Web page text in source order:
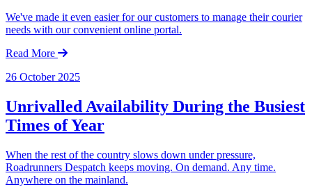
We've made it even easier for our customers to manage their courier
needs with our convenient online portal.
Read More
26 October 2025
Unrivalled Availability During the Busiest
Times of Year
When the rest of the country slows down under pressure,
Roadrunners Despatch keeps moving. On demand. Any time.
Anywhere on the mainland.